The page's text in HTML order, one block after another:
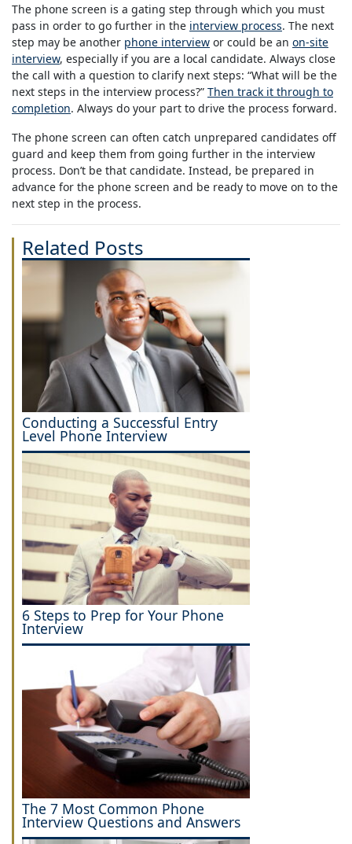
The phone screen is a gating step through which you must
pass in order to go further in the interview process. The next
step may be another phone interview or could be an on-site
interview, especially if you are a local candidate. Always close
the call with a question to clarify next steps: “What will be the
next steps in the interview process?” Then track it through to
completion. Always do your part to drive the process forward.
The phone screen can often catch unprepared candidates off
guard and keep them from going further in the interview
process. Don’t be that candidate. Instead, be prepared in
advance for the phone screen and be ready to move on to the
next step in the process.
Related Posts
Conducting a Successful Entry
Level Phone Interview
6 Steps to Prep for Your Phone
Interview
The 7 Most Common Phone
Interview Questions and Answers